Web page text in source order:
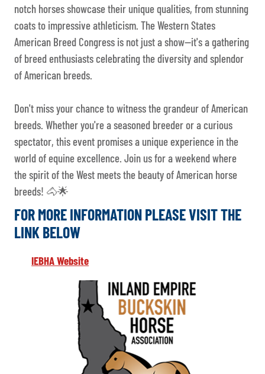
notch horses showcase their unique qualities, from stunning
coats to impressive athleticism. The Western States
American Breed Congress is not just a show—it's a gathering
of breed enthusiasts celebrating the diversity and splendor
of American breeds.
Don't miss your chance to witness the grandeur of American
breeds. Whether you're a seasoned breeder or a curious
spectator, this event promises a unique experience in the
world of equine excellence. Join us for a weekend where
the spirit of the West meets the beauty of American horse
breeds! 🐴🌟
FOR MORE INFORMATION PLEASE VISIT THE
LINK BELOW
IEBHA Website